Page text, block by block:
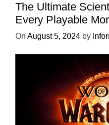
The Ultimate
Every Playable
Character
On August 5, 2024 by